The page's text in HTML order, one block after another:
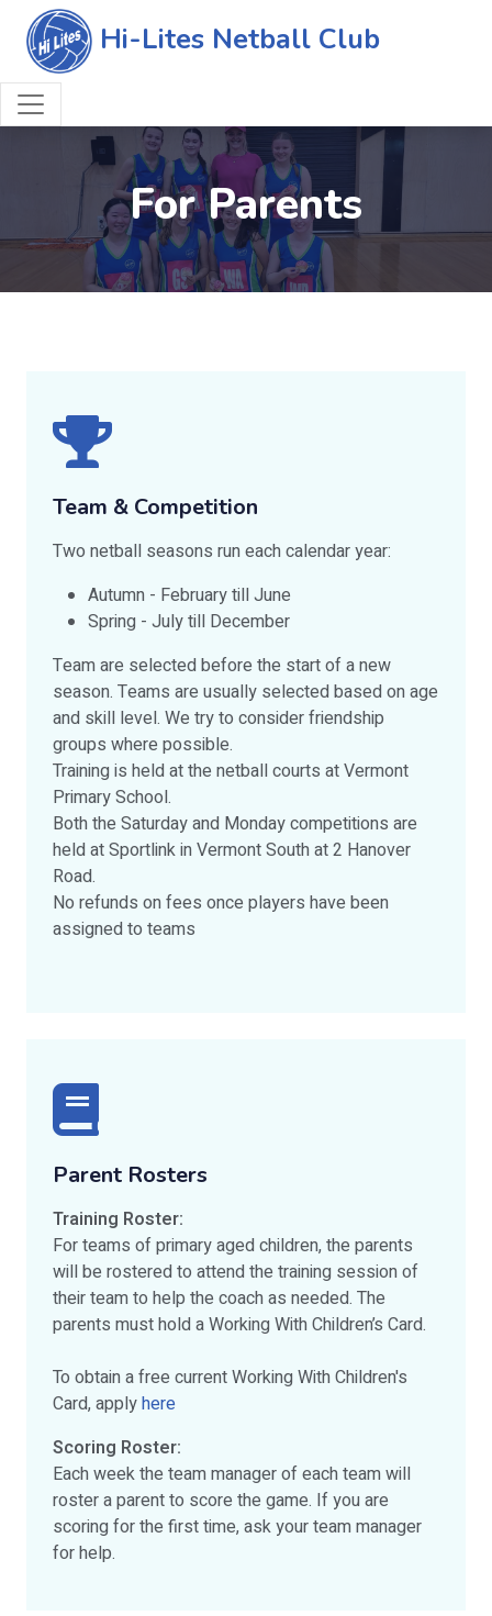
Hi-Lites Netball Club
For Parents
Team & Competition
Two netball seasons run each calendar year:
Autumn - February till June
Spring - July till December
Team are selected before the start of a new
season. Teams are usually selected based on age
and skill level. We try to consider friendship
groups where possible.
Training is held at the netball courts at Vermont
Primary School.
Both the Saturday and Monday competitions are
held at Sportlink in Vermont South at 2 Hanover
Road.
No refunds on fees once players have been
assigned to teams
Parent Rosters
Training Roster:
For teams of primary aged children, the parents
will be rostered to attend the training session of
their team to help the coach as needed. The
parents must hold a Working With Children’s Card.
To obtain a free current Working With Children's
Card, applyhere
Scoring Roster:
Each week the team manager of each team will
roster a parent to score the game. If you are
scoring for the first time, ask your team manager
for help.